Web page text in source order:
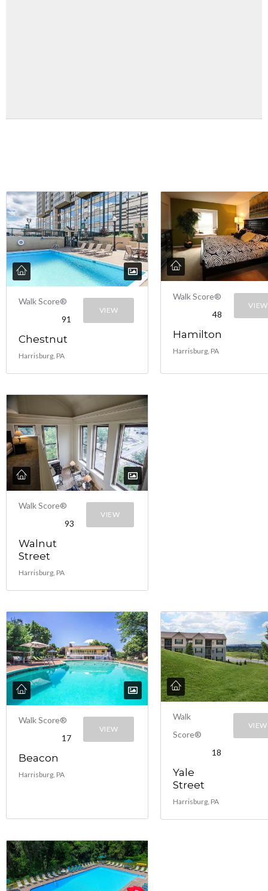
Walk Score®
91
Chestnut
Harrisburg, PA
VIEW
Walk Score®
48
Hamilton
Harrisburg, PA
VIEW
Walk Score®
93
Walnut
Street
Harrisburg, PA
VIEW
Walk Score®
17
Beacon
Harrisburg, PA
VIEW
Walk
Score®
18
Yale
Street
Harrisburg, PA
VIEW